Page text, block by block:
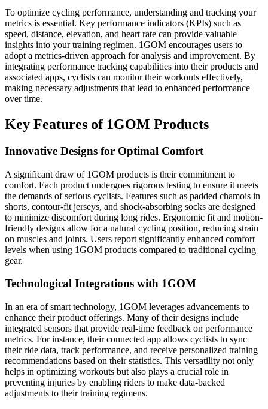
To optimize cycling performance, understanding and tracking your
metrics is essential. Key performance indicators (KPIs) such as
speed, distance, elevation, and heart rate can provide valuable
insights into your training regimen. 1GOM encourages users to
adopt a metrics-driven approach for analysis and improvement. By
integrating performance tracking capabilities into their products and
associated apps, cyclists can monitor their workouts effectively,
making necessary adjustments that lead to enhanced performance
over time.
Key Features of 1GOM Products
Innovative Designs for Optimal Comfort
A significant draw of 1GOM products is their commitment to
comfort. Each product undergoes rigorous testing to ensure it meets
the demands of serious cyclists. Features such as padded chamois in
shorts, contour-fit jerseys, and shock-absorbing socks are designed
to minimize discomfort during long rides. Ergonomic fit and motion-
friendly designs allow for a natural cycling position, reducing strain
on muscles and joints. Users report significantly enhanced comfort
levels when using 1GOM products compared to traditional cycling
gear.
Technological Integrations with 1GOM
In an era of smart technology, 1GOM leverages advancements to
enhance their product offerings. Many of their designs include
integrated sensors that provide real-time feedback on performance
metrics. For instance, their connected app allows cyclists to sync
their ride data, track performance, and receive personalized training
recommendations based on their statistics. This versatility not only
helps in optimizing workouts but also plays a crucial role in
preventing injuries by enabling riders to make data-backed
adjustments to their training regimens.